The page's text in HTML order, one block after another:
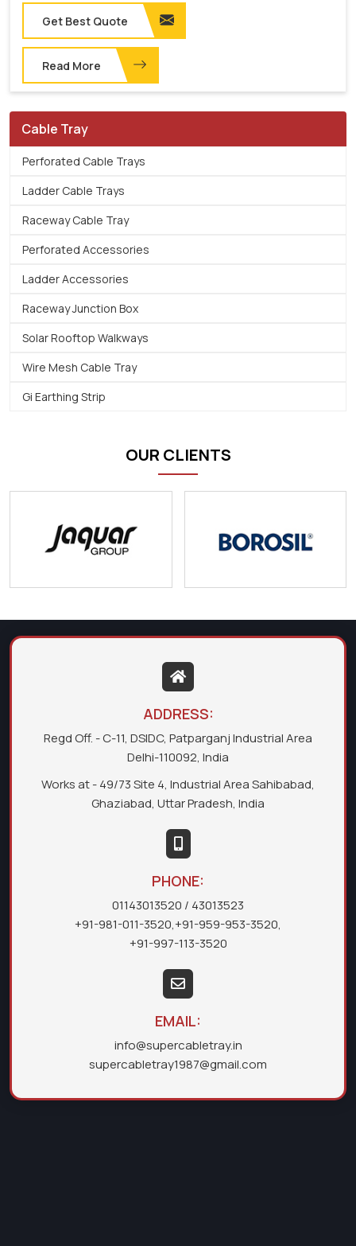
Get Best Quote
Read More
Cable Tray
Perforated Cable Trays
Ladder Cable Trays
Raceway Cable Tray
Perforated Accessories
Ladder Accessories
Raceway Junction Box
Solar Rooftop Walkways
Wire Mesh Cable Tray
Gi Earthing Strip
OUR CLIENTS
ADDRESS:
Regd Off. - C-11, DSIDC, Patparganj Industrial Area
Delhi-110092, India
Works at - 49/73 Site 4, Industrial Area Sahibabad,
Ghaziabad, Uttar Pradesh, India
PHONE:
01143013520 / 43013523
+91-981-011-3520,+91-959-953-3520,
+91-997-113-3520
EMAIL:
info@supercabletray.in
supercabletray1987@gmail.com